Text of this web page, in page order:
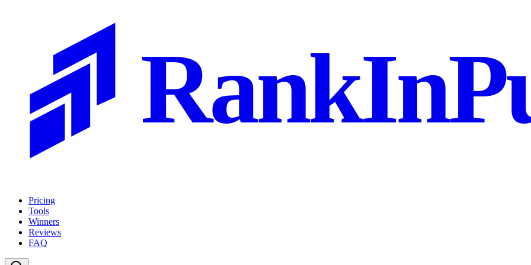
Pricing
Tools
Winners
Reviews
FAQ